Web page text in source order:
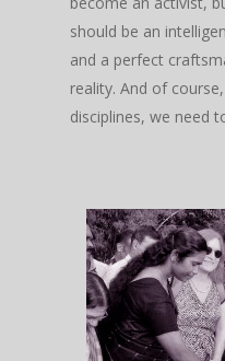
should be an
and a perfect
reality. And of
disciplines, we need